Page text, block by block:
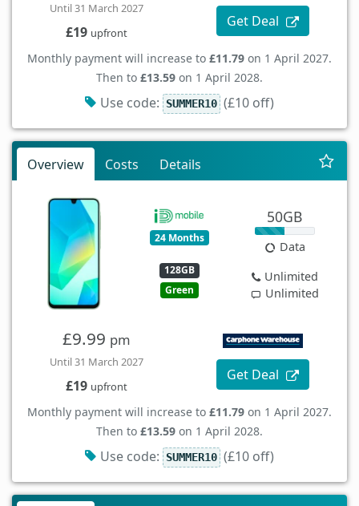
Until 31 March 2027
£19 upfront
Get Deal
Monthly payment will increase to £11.79 on 1 April 2027.
Then to £13.59 on 1 April 2028.
Use code: SUMMER10 (£10 off)
Overview Costs Details
24 Months
128GB
Green
50GB
Data
Unlimited
Unlimited
£9.99 pm
Until 31 March 2027
£19 upfront
Get Deal
Monthly payment will increase to £11.79 on 1 April 2027.
Then to £13.59 on 1 April 2028.
Use code: SUMMER10 (£10 off)